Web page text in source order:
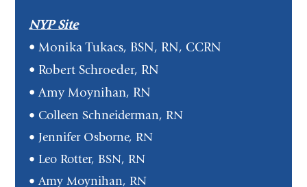
NYP Site
• Monika Tukacs, BSN, RN, CCRN
• Robert Schroeder, RN
• Amy Moynihan, RN
• Colleen Schneiderman, RN
• Jennifer Osborne, RN
• Leo Rotter, BSN, RN
• Amy Moynihan, RN